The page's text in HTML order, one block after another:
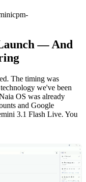
— And
The timing was
we've been
OS was already
and Google
3.1 Flash Live. You